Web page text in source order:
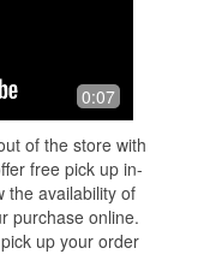
0:07
of the store with
free pick up in-
the availability of
purchase online.
up your order